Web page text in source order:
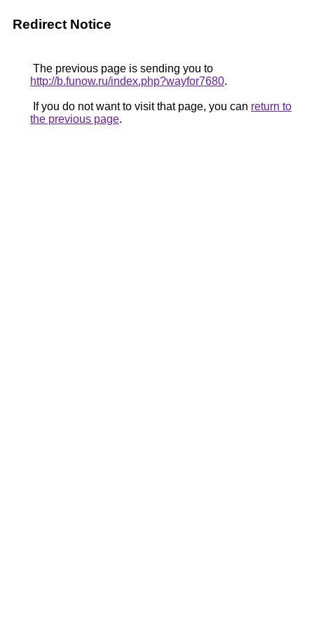
Redirect Notice
The previous page is sending you to
http://b.funow.ru/index.php?wayfor7680.
If you do not want to visit that page, you can return to
the previous page.